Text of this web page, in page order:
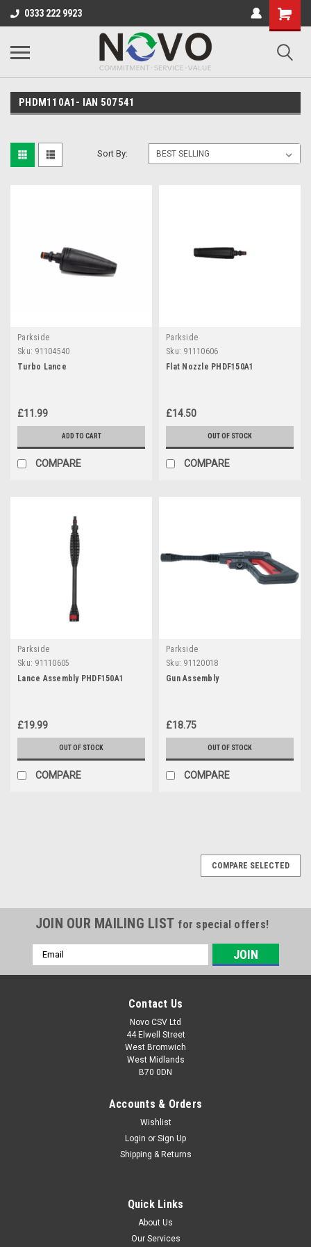
0333 222 9923
PHDM110A1- IAN 507541
Sort By:
Parkside
Sku: 91104540
Turbo Lance
£11.99
ADD TO CART
COMPARE
Parkside
Sku: 91110606
Flat Nozzle PHDF150A1
£14.50
OUT OF STOCK
COMPARE
Parkside
Sku: 91110605
Lance Assembly PHDF150A1
£19.99
OUT OF STOCK
COMPARE
Parkside
Sku: 91120018
Gun Assembly
£18.75
OUT OF STOCK
COMPARE
PHD110B1 (IAN 300221) PHD110C1 (IAN 315077) PHD135B1
(IAN 311145) PHD135C2 (IAN 331952) PHD135D3 (IAN
351661) PHD135D5 (IAN 384553) PHD135E5 (IAN 408561)
PHDF150A1 (449443, 479249,...
COMPARE SELECTED
JOIN OUR MAILING LIST for special offers!
Email
Address
Contact Us
Novo CSV Ltd
44 Elwell Street
West Bromwich
West Midlands
B70 0DN
Accounts & Orders
Wishlist
Login or Sign Up
Shipping & Returns
Quick Links
About Us
Our Services